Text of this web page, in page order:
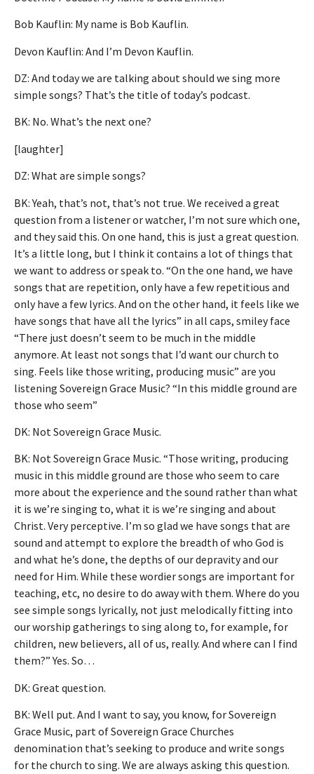
Bob Kauflin: My name is Bob Kauflin.
Devon Kauflin: And I’m Devon Kauflin.
DZ: And today we are talking about should we sing more
simple songs? That’s the title of today’s podcast.
BK: No. What’s the next one?
[laughter]
DZ: What are simple songs?
BK: Yeah, that’s not, that’s not true. We received a great
question from a listener or watcher, I’m not sure which one,
and they said this. On one hand, this is just a great question.
It’s a little long, but I think it contains a lot of things that
we want to address or speak to. “On the one hand, we have
songs that are repetition, only have a few repetitious and
only have a few lyrics. And on the other hand, it feels like we
have songs that have all the lyrics” in all caps, smiley face
“There just doesn’t seem to be much in the middle
anymore. At least not songs that I’d want our church to
sing. Feels like those writing, producing music” are you
listening Sovereign Grace Music? “In this middle ground are
those who seem”
DK: Not Sovereign Grace Music.
BK: Not Sovereign Grace Music. “Those writing, producing
music in this middle ground are those who seem to care
more about the experience and the sound rather than what
it is we’re singing to, what it is we’re singing and about
Christ. Very perceptive. I’m so glad we have songs that are
sound and attempt to explore the breadth of who God is
and what he’s done, the depths of our depravity and our
need for Him. While these wordier songs are important for
teaching, etc, no desire to do away with them. Where do you
see simple songs lyrically, not just melodically fitting into
our worship gatherings to sing along to, for example, for
children, new believers, all of us, really. And where can I find
them?” Yes. So…
DK: Great question.
BK: Well put. And I want to say, you know, for Sovereign
Grace Music, part of Sovereign Grace Churches
denomination that’s seeking to produce and write songs
for the church to sing. We are always asking this question.